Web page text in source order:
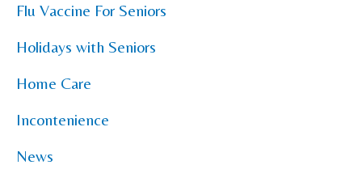
Flu Vaccine For Seniors
Holidays with Seniors
Home Care
Incontenience
News